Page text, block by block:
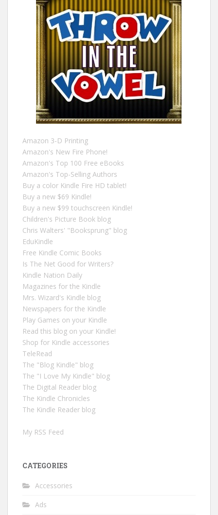
Amazon 3-D Printing
Amazon's New Fire Phone!
Amazon's Top 100 Free eBooks
Amazon's Top-Selling Authors
Buy a color Kindle Fire HD tablet!
Buy a new $69 Kindle!
Buy a new $99 touchscreen Kindle!
Children's Picture Book blog
Chris Walters' "Booksprung" blog
EduKindle
Free Kindle Comic Books
Is The Net Good for Writers?
Kindle Nation Daily
Magazines for the Kindle
Mrs. Wizard's Kindle blog
Newspapers for the Kindle
Play Games on your Kindle
Read this blog on your Kindle!
Shop for Kindle accessories
TeleRead
The "Blog Kindle" blog
The "I Love My Kindle" blog
The Digital Reader blog
The Kindle Chronicles
The Kindle Reader blog
My RSS Feed
CATEGORIES
Accessories
Ads